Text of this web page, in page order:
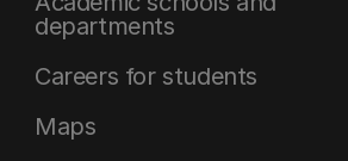
departments
Careers for students
Maps